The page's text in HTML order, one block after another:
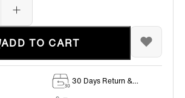
ADD TO CART
30 Days Return &